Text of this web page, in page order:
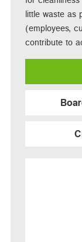
little waste as
(employees,
contribute to